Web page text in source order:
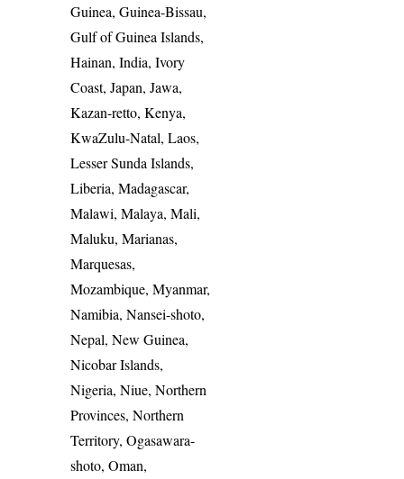
Guinea, Guinea-Bissau,
Gulf of Guinea Islands,
Hainan, India, Ivory
Coast, Japan, Jawa,
Kazan-retto, Kenya,
KwaZulu-Natal, Laos,
Lesser Sunda Islands,
Liberia, Madagascar,
Malawi, Malaya, Mali,
Maluku, Marianas,
Marquesas,
Mozambique, Myanmar,
Namibia, Nansei-shoto,
Nepal, New Guinea,
Nicobar Islands,
Nigeria, Niue, Northern
Provinces, Northern
Territory, Ogasawara-
shoto, Oman,